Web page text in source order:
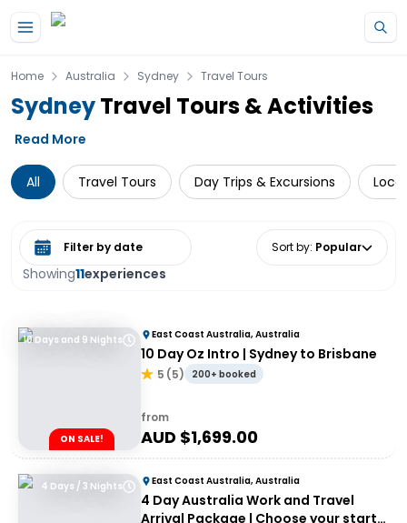
Home Australia Sydney Travel Tours
SydneyTravel Tours & Activities
Read More
All Travel Tours Day Trips & Excursions
Showing11experiences
Select date range Sort by: Popular
10 Days and 9 Nights
ON SALE!
East Coast Australia, Australia
10 Day Oz Intro | Sydney to Brisbane
5 (5) 200+ booked
from
AUD $1,699.00
4 Days / 3 Nights East Coast Australia, Australia
4 Day Australia Work and Travel
Arrival Package | Choose your start